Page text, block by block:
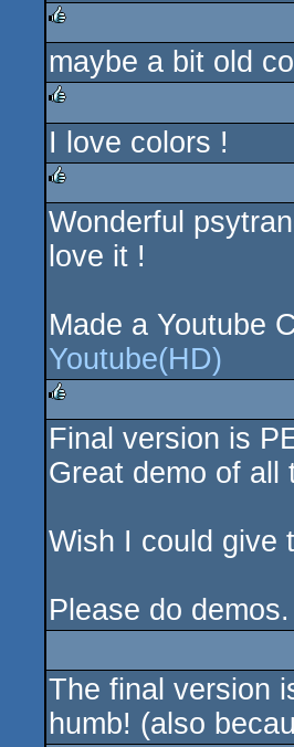
rulez
maybe a bit old
rulez
I love colors !
rulez
Wonderful
love it !
Made a Youtube
Youtube(HD)
rulez
Final version is
Great demo of all
Wish I could give
Please do demos.
The final version
humb! (also